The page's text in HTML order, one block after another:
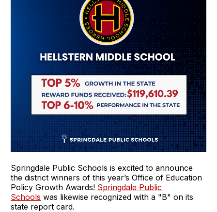
Springdale Public Schools is excited to announce
the district winners of this year’s Office of Education
Policy Growth Awards! Springdale Public
Schools was likewise recognized with a "B" on its
state report card.